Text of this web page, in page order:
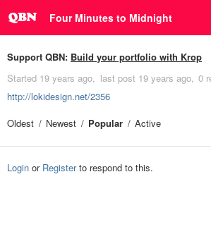
Four Minutes to Midnight
Support QBN: Build your portfolio with Krop
Started 19 years ago last post 19 years ago 0
http://lokidesign.net/2356
Oldest
Newest Popular Active
Login or Registerto respond to this.